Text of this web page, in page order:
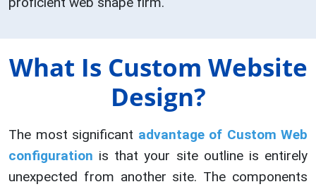
What Is Custom Website
Design?
The most significant advantage of Custom Web
configuration is that your site outline is entirely
unexpected from another site. The components